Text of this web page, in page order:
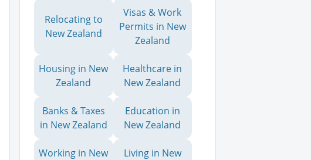
Relocating to
New Zealand
Visas & Work
Permits in New
Zealand
Housing in New
Zealand
Healthcare in
New Zealand
Banks & Taxes
in New Zealand
Education in
New Zealand
Working in New
Living in New